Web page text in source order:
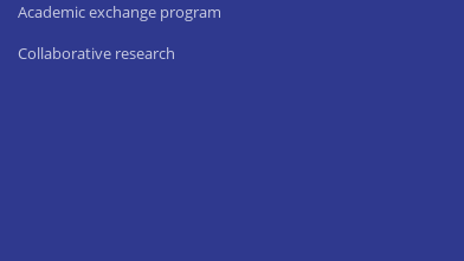
Academic exchange program
Collaborative research